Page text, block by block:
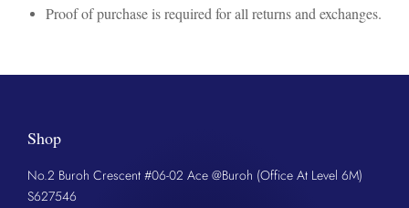
Proof of purchase is required for all returns and exchanges.
Shop
No.2 Buroh Crescent #06-02 Ace @Buroh (Office At Level 6M)
S627546